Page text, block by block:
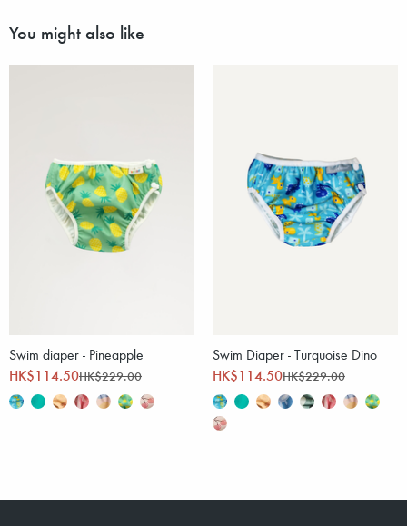
You might also like
Swim diaper - Pineapple
HK$114.50HK$229.00
Swim Diaper - Turquoise Dino
HK$114.50HK$229.00